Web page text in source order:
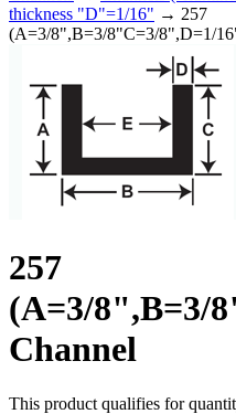
thickness "D"=1/16" → 257
(A=3/8",B=3/8"C=3/8",D=1/
257
(A=3/8",B=3/
Channel
This product qualifies for